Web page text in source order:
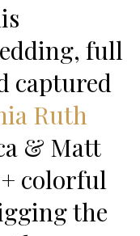
full
captured
Ruth
& Matt
colorful
the